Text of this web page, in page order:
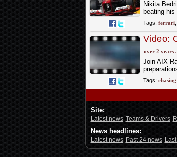
Nikita
beating
Tags: ferrari,
Video:
over 2 years
Join AIX
Tags: chasing
Site:
Latest news Teams & Drivers
News headlines:
Latest news Past 24 news